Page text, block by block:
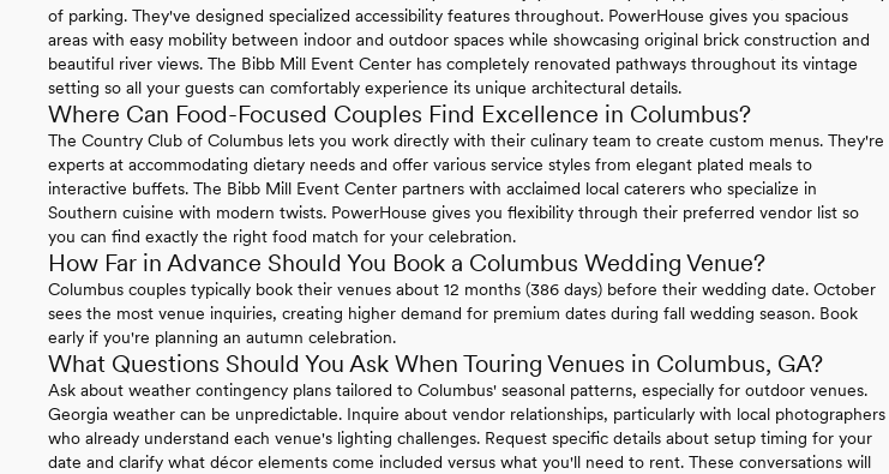
of parking. They've designed specialized accessibility features throughout. PowerHouse gives you spacious
areas with easy mobility between indoor and outdoor spaces while showcasing original brick construction and
beautiful river views. The Bibb Mill Event Center has completely renovated pathways throughout its vintage
setting so all your guests can comfortably experience its unique architectural details.
Where Can Food-Focused Couples Find Excellence in Columbus?
The Country Club of Columbus lets you work directly with their culinary team to create custom menus. They're
experts at accommodating dietary needs and offer various service styles from elegant plated meals to
interactive buffets. The Bibb Mill Event Center partners with acclaimed local caterers who specialize in
Southern cuisine with modern twists. PowerHouse gives you flexibility through their preferred vendor list so
you can find exactly the right food match for your celebration.
How Far in Advance Should You Book a Columbus Wedding Venue?
Columbus couples typically book their venues about 12 months (386 days) before their wedding date. October
sees the most venue inquiries, creating higher demand for premium dates during fall wedding season. Book
early if you're planning an autumn celebration.
What Questions Should You Ask When Touring Venues in Columbus, GA?
Ask about weather contingency plans tailored to Columbus' seasonal patterns, especially for outdoor venues.
Georgia weather can be unpredictable. Inquire about vendor relationships, particularly with local photographers
who already understand each venue's lighting challenges. Request specific details about setup timing for your
date and clarify what décor elements come included versus what you'll need to rent. These conversations will